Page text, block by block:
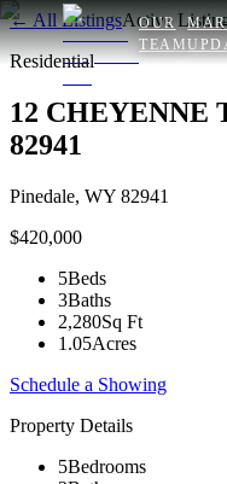
OUR
TEAM
← All ListingsActive
Residential
12 CHEYENNE
82941
Pinedale, WY 82941
$420,000
5Beds
3Baths
2,280Sq Ft
1.05Acres
Schedule a Showing
Property Details
5Bedrooms